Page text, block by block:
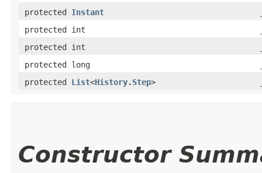
protected Instant
protected int
protected int
protected long
protected List<History.Step>
Constructor